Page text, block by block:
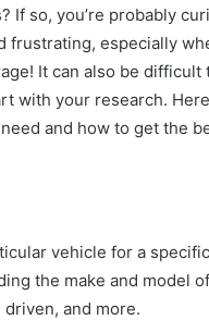
If so, you’re probably
frustrating, especially
It can also be difficult
with your research.
and how to get the
vehicle for a
the make and model
and more.